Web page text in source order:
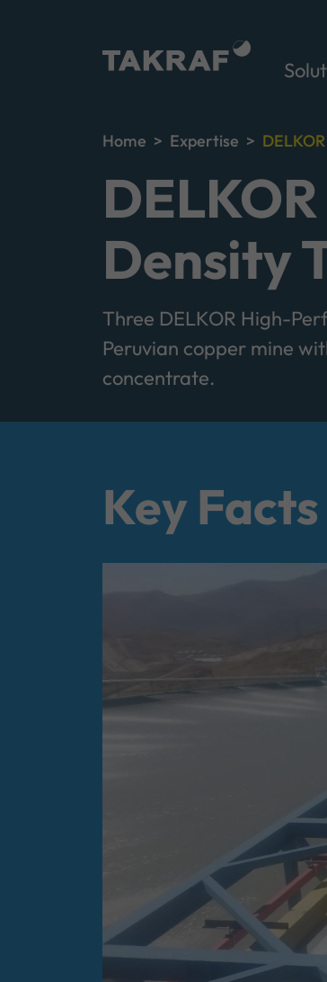
Home Expertise
Density
Three DELKOR High-
Peruvian copper mine
concentrate.
Key Facts